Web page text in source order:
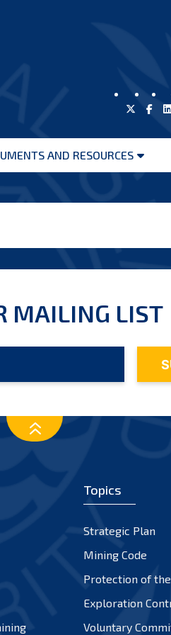
AND RESOURCES
Open
MAILING LIST
Topics
Strategic Plan
Mining Code
Protection of
Exploration
Voluntary